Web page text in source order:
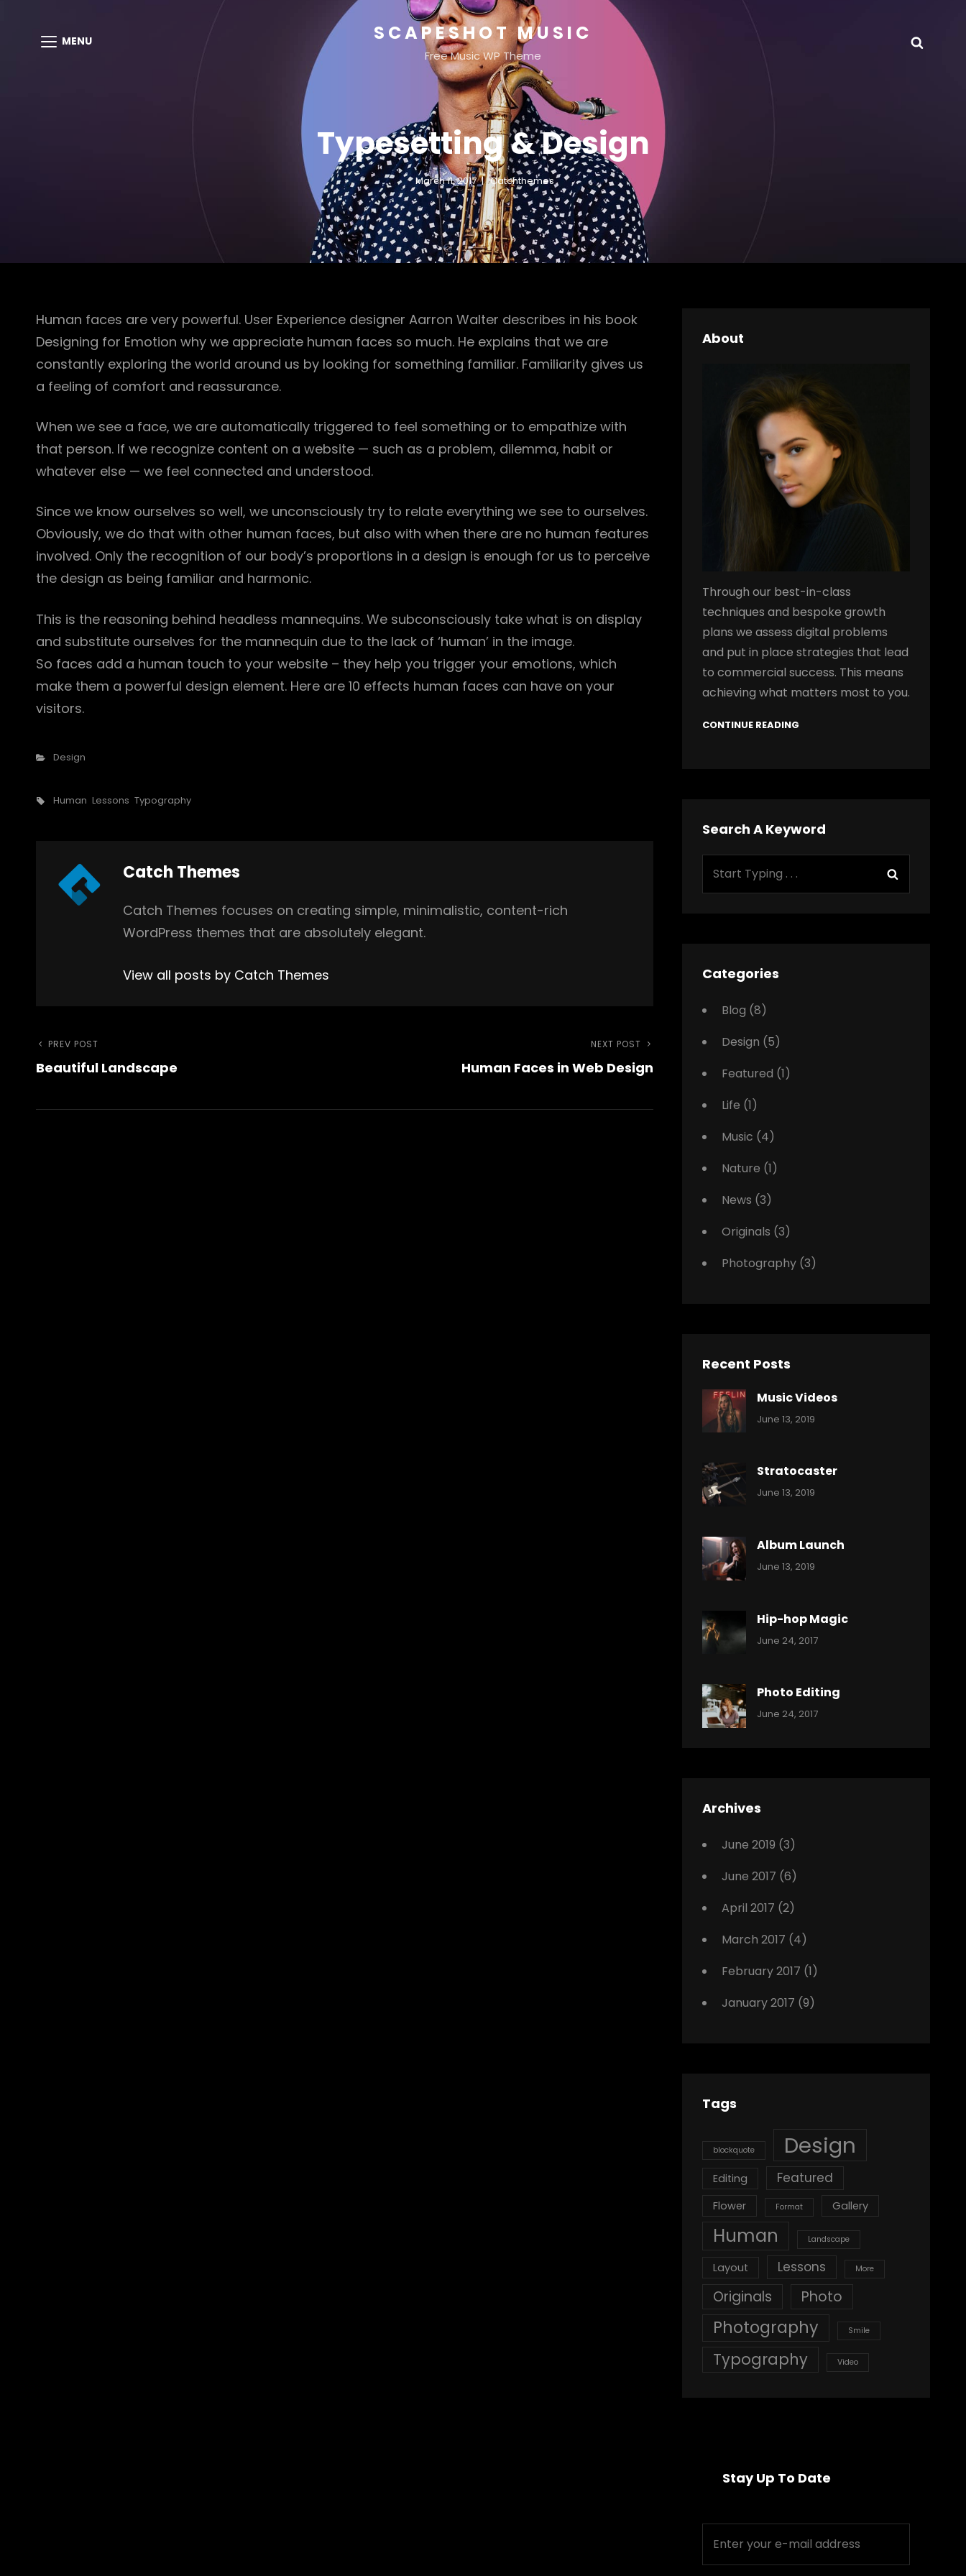
MENU SCAPESHOT MUSIC
Free Music WP Theme
Typesetting & Design
March 11, 2017 Catchthemes
Human faces are very powerful. User Experience designer Aarron Walter describes in his book
Designing for Emotion why we appreciate human faces so much. He explains that we are
constantly exploring the world around us by looking for something familiar. Familiarity gives us
a feeling of comfort and reassurance.
When we see a face, we are automatically triggered to feel something or to empathize with
that person. If we recognize content on a website — such as a problem, dilemma, habit or
whatever else — we feel connected and understood.
Since we know ourselves so well, we unconsciously try to relate everything we see to ourselves.
Obviously, we do that with other human faces, but also with when there are no human features
involved. Only the recognition of our body’s proportions in a design is enough for us to perceive
the design as being familiar and harmonic.
This is the reasoning behind headless mannequins. We subconsciously take what is on display
and substitute ourselves for the mannequin due to the lack of ‘human’ in the image.
So faces add a human touch to your website – they help you trigger your emotions, which
make them a powerful design element. Here are 10 effects human faces can have on your
visitors.
Categories
Design
Tags,
Human Lessons Typography
Author:
Catch Themes
Catch Themes focuses on creating simple, minimalistic, content-rich
WordPress themes that are absolutely elegant.
View all posts by Catch Themes
Post
Previous
Post
PREV POST
Beautiful Landscape
Post
NEXT POST
Human Faces in Web Design
About
Through our best-in-class
techniques and bespoke growth
plans we assess digital problems
and put in place strategies that lead
to commercial success. This means
achieving what matters most to you.
CONTINUE READING
Search A Keyword
Categories
Blog (8)
Design (5)
Featured (1)
Life (1)
Music (4)
Nature (1)
News (3)
Originals (3)
Photography(3)
Recent Posts
Music Videos
Categories:
June 13, 2019
Stratocaster
Categories:
June 13, 2019
Album Launch
Categories:
June 13, 2019
Hip-hop Magic
Categories:
Tags:
Originals
Photo
June 24, 2017
Photo Editing
Categories:
Tags:
,
June 24, 2017
Archives
June 2019 (3)
June 2017 (6)
April 2017 (2)
March 2017 (4)
February 2017 (1)
January 2017 (9)
Tags
blockquote Design
Editing Featured
Flower Format Gallery
Human Landscape
Layout Lessons More
Originals Photo
Photography Smile
Typography Video
Stay Up To Date
your